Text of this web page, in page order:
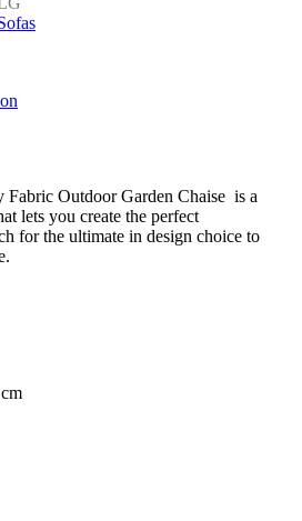
Outdoor Garden Chaise is a
lets you create the perfect
for the ultimate in design choice to